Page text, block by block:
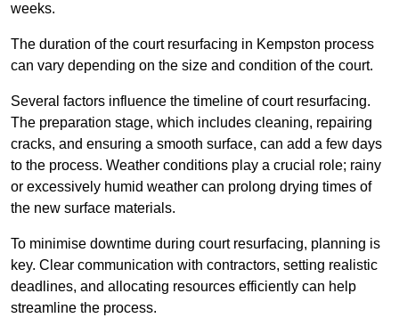
weeks.
The duration of the court resurfacing in Kempston process
can vary depending on the size and condition of the court.
Several factors influence the timeline of court resurfacing.
The preparation stage, which includes cleaning, repairing
cracks, and ensuring a smooth surface, can add a few days
to the process. Weather conditions play a crucial role; rainy
or excessively humid weather can prolong drying times of
the new surface materials.
To minimise downtime during court resurfacing, planning is
key. Clear communication with contractors, setting realistic
deadlines, and allocating resources efficiently can help
streamline the process.